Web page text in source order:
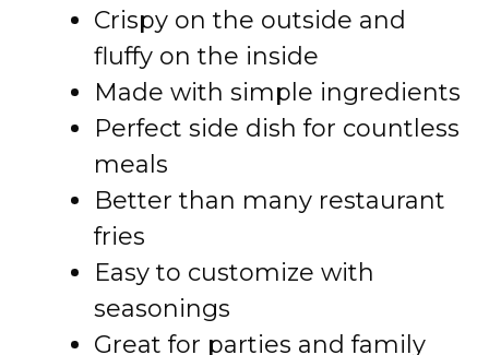
Crispy on the outside and
fluffy on the inside
Made with simple ingredients
Perfect side dish for countless
meals
Better than many restaurant
fries
Easy to customize with
seasonings
Great for parties and family